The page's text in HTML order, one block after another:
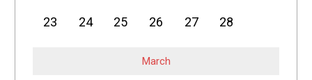
23 24 25 26 27 28
March